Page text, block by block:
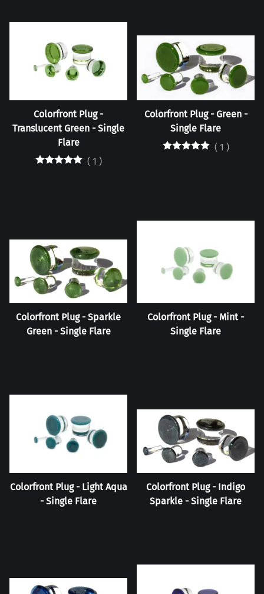
Colorfront Plug -
Translucent Green - Single
Flare
( 1 )
Colorfront Plug - Green -
Single Flare
( 1 )
Colorfront Plug - Sparkle
Green - Single Flare
Colorfront Plug - Mint -
Single Flare
Colorfront Plug - Light Aqua
- Single Flare
Colorfront Plug - Indigo
Sparkle - Single Flare